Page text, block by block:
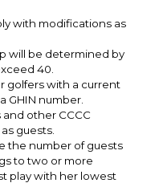
with modifications as
will be determined by
40.
golfers with a current
GHIN number.
other CCCC
guests.
the number of guests
to two or more
play with her lowest